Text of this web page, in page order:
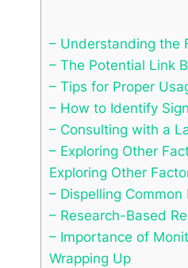
– Understanding the
– The Potential Link
– Tips for Proper
– How to Identify
– Consulting with a
– Exploring Other
Exploring Other
– Dispelling
– Research-Based
– Importance of
Wrapping Up